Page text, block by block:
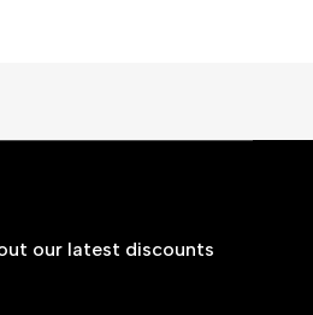
our latest discounts